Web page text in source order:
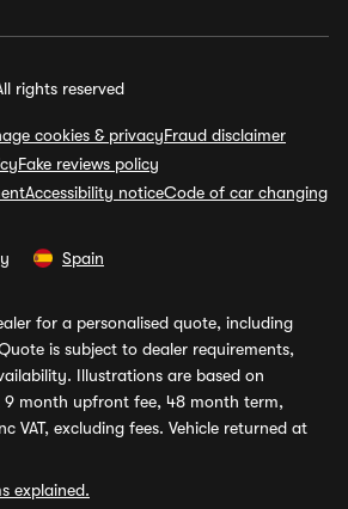
rights reserved
cookies & privacyFraud disclaimer
Fake reviews policy
Accessibility noticeCode of car changing
Spain
for a personalised quote, including
is subject to dealer requirements,
Illustrations are based on
9 month upfront fee, 48 month term,
VAT, excluding fees. Vehicle returned at
explained.